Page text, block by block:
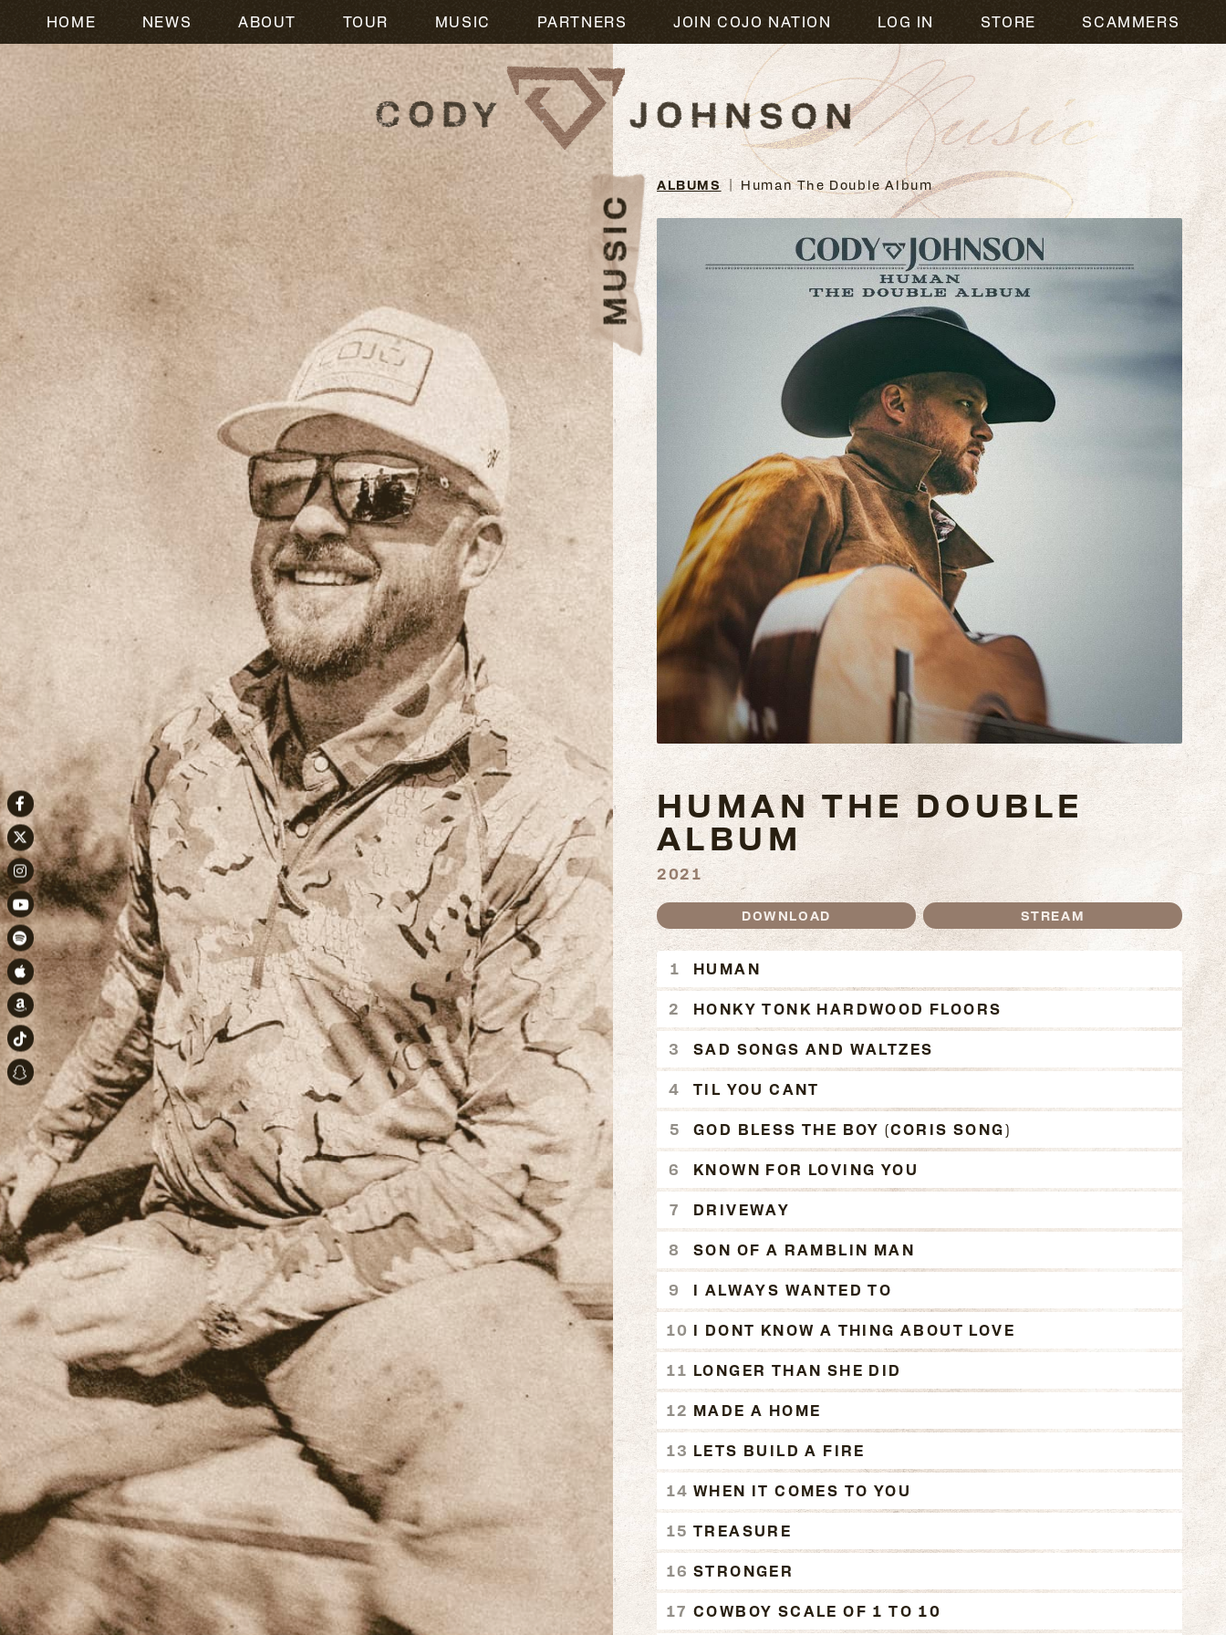
HOME NEWS ABOUT TOUR MUSIC PARTNERS JOIN COJO NATION LOG IN STORE SCAMMERS
Facebook
Twitter
Instagram
Youtube
Spotify
Apple Music
Amazon
TikTok
Snapchat
Music
MUSIC
ALBUMS Human The Double Album
HUMAN THE DOUBLE
ALBUM
2021
DOWNLOAD STREAM
HUMAN THE DOUBLE ALBUM
HUMAN
HONKY TONK HARDWOOD FLOORS
SAD SONGS AND WALTZES
TIL YOU CANT
GOD BLESS THE BOY (CORIS SONG)
KNOWN FOR LOVING YOU
DRIVEWAY
SON OF A RAMBLIN MAN
I ALWAYS WANTED TO
I DONT KNOW A THING ABOUT LOVE
LONGER THAN SHE DID
MADE A HOME
LETS BUILD A FIRE
WHEN IT COMES TO YOU
TREASURE
STRONGER
COWBOY SCALE OF 1 TO 10